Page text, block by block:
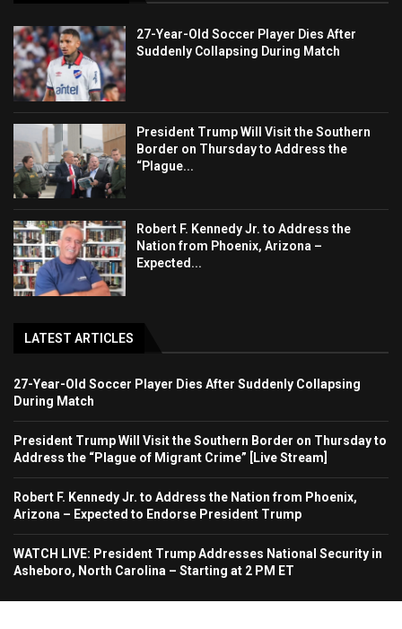
27-Year-Old Soccer Player Dies After
Suddenly Collapsing During Match
President Trump Will Visit the Southern
Border on Thursday to Address the
“Plague...
Robert F. Kennedy Jr. to Address the
Nation from Phoenix, Arizona –
Expected...
LATEST ARTICLES
27-Year-Old Soccer Player Dies After Suddenly Collapsing
During Match
President Trump Will Visit the Southern Border on Thursday to
Address the “Plague of Migrant Crime” [Live Stream]
Robert F. Kennedy Jr. to Address the Nation from Phoenix,
Arizona – Expected to Endorse President Trump
WATCH LIVE: President Trump Addresses National Security in
Asheboro, North Carolina – Starting at 2 PM ET